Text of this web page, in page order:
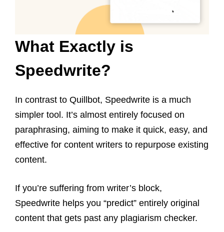
What Exactly is
Speedwrite?
In contrast to Quillbot, Speedwrite is a much
simpler tool. It’s almost entirely focused on
paraphrasing, aiming to make it quick, easy, and
effective for content writers to repurpose existing
content.
If you’re suffering from writer’s block,
Speedwrite helps you “predict” entirely original
content that gets past any plagiarism checker.